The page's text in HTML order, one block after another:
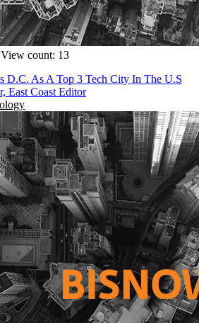
View count: 13
D.C. As A Top 3 Tech City In The U.S
East Coast Editor